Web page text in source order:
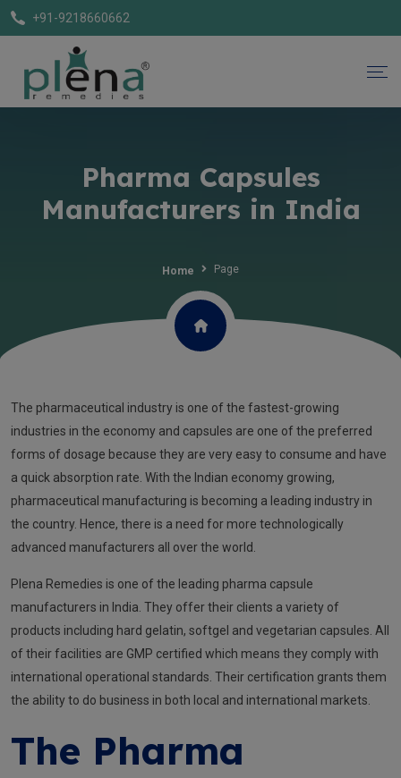
+91-9218660662
Pharma Capsules
Manufacturers in India
Home Page
The pharmaceutical industry is one of the fastest-growing
industries in the economy and capsules are one of the preferred
forms of dosage because they are very easy to consume and have
a quick absorption rate. With the Indian economy growing,
pharmaceutical manufacturing is becoming a leading industry in
the country. Hence, there is a need for more technologically
advanced manufacturers all over the world.
Plena Remedies is one of the leading pharma capsule
manufacturers in India. They offer their clients a variety of
products including hard gelatin, softgel and vegetarian capsules. All
of their facilities are GMP certified which means they comply with
international operational standards. Their certification grants them
the ability to do business in both local and international markets.
The Pharma